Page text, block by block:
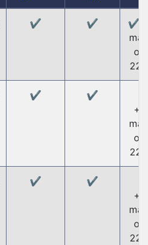
✔️ ✔️
on
22
✔️ ✔️
on
22
✔️ ✔️
on
22